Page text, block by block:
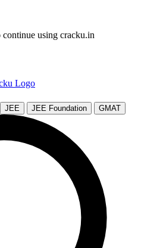
continue using cracku.in
JEE JEE Foundation GMAT